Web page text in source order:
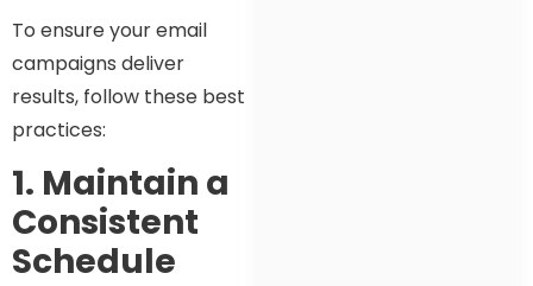
To ensure your email
campaigns deliver
results, follow these best
practices:
1. Maintain a
Consistent
Schedule